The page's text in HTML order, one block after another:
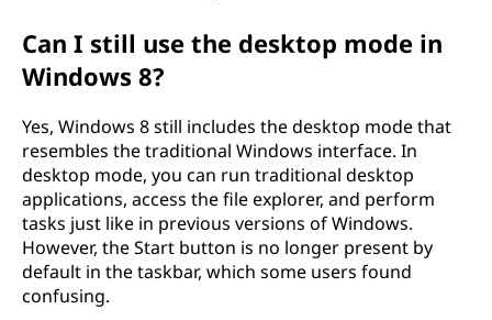
w
Can I still use the desktop mode in
Windows 8?
Yes, Windows 8 still includes the desktop mode that
resembles the traditional Windows interface. In
desktop mode, you can run traditional desktop
applications, access the file explorer, and perform
tasks just like in previous versions of Windows.
However, the Start button is no longer present by
default in the taskbar, which some users found
confusing.